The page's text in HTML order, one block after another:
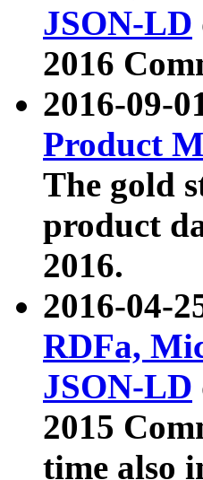
JSON-LD
2016
2016-09-
Product
The gold
product
2016.
2016-04-
RDFa,
JSON-LD
2015
time also